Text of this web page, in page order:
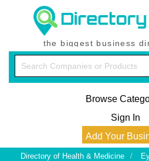
the biggest business
Browse
Sign In
Add Your
Directory of Health & Medicine /